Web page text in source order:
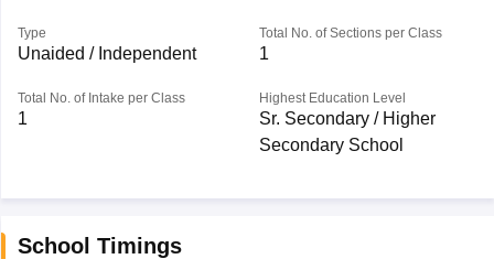
Type
Unaided / Independent
Total No. of Sections per Class
1
Total No. of Intake per Class
1
Highest Education Level
Sr. Secondary / Higher
Secondary School
School Timings